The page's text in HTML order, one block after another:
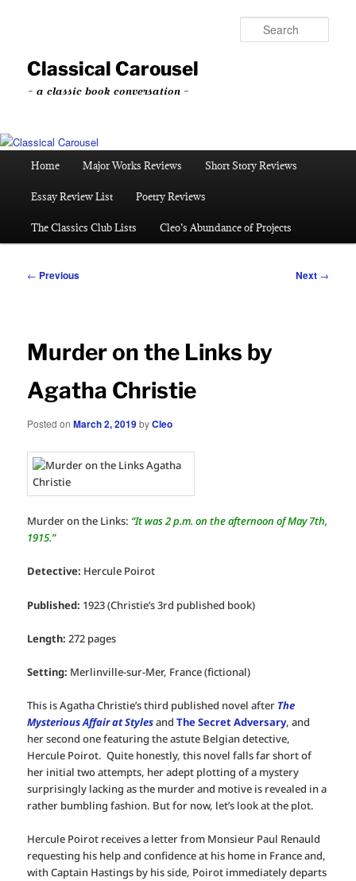
contentClassical Carousel
~ a classic book conversation ~
Home Major Works Reviews Short Story Reviews
Essay Review List Poetry Reviews
The Classics Club Lists Cleo’s Abundance of Projects
Post
← Previous Next →
Murder on the Links by
Agatha Christie
Posted onMarch 2, 2019byCleo
Murder on the Links: “It was 2 p.m. on the afternoon of May 7th,
1915.”
Detective: Hercule Poirot
Published: 1923 (Christie’s 3rd published book)
Length:272 pages
Setting: Merlinville-sur-Mer, France (fictional)
This is Agatha Christie’s third published novel after The
Mysterious Affair at StylesandThe Secret Adversary, and
her second one featuring the astute Belgian detective,
Hercule Poirot. Quite honestly, this novel falls far short of
her initial two attempts, her adept plotting of a mystery
surprisingly lacking as the murder and motive is revealed in a
rather bumbling fashion. But for now, let’s look at the plot.
Hercule Poirot receives a letter from Monsieur Paul Renauld
requesting his help and confidence at his home in France and,
with Captain Hastings by his side, Poirot immediately departs